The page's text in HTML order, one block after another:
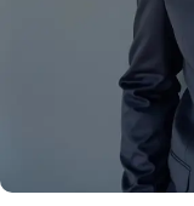
Mridul Deo